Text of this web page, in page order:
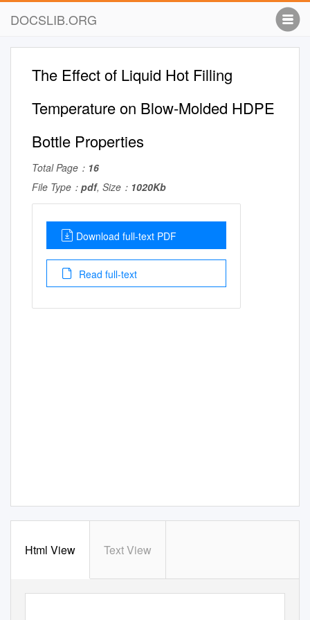
DOCSLIB.ORG
The Effect of Liquid Hot Filling
Temperature on Blow-Molded HDPE
Bottle Properties
Total Page： 16
File Type： pdf, Size： 1020Kb
Download full-text PDF
Read full-text
Html View Text View